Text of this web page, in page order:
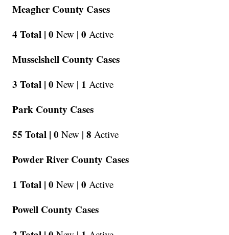
Meagher County Cases
4 Total | 0 New | 0 Active
Musselshell County Cases
3 Total | 0 New | 1 Active
Park County Cases
55 Total | 0 New | 8 Active
Powder River County Cases
1 Total | 0 New | 0 Active
Powell County Cases